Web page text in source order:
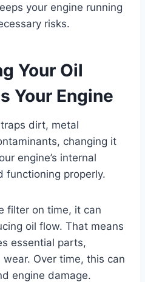
your engine running
risks.
Your Oil
Your Engine
dirt, metal
changing it
engine’s internal
functioning properly.
filter on time, it can
oil flow. That means
essential parts,
Over time, this can
engine damage.